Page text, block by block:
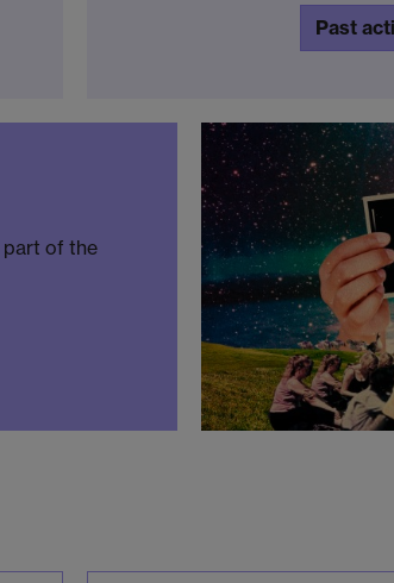
Past
part of the